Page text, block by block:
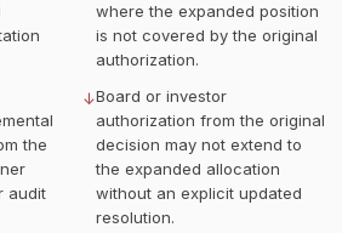
the
audit
where the expanded position
is not covered by the original
authorization.
↓Board or investor
authorization from the original
decision may not extend to
the expanded allocation
without an explicit updated
resolution.